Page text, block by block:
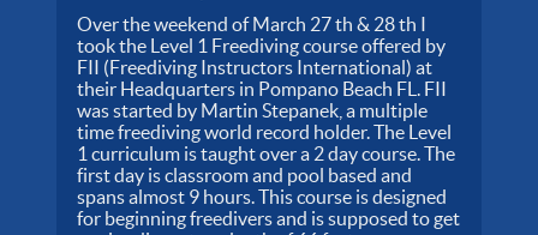
Over the weekend of March 27 th & 28 th I
took the Level 1 Freediving course offered by
FII (Freediving Instructors International) at
their Headquarters in Pompano Beach FL. FII
was started by Martin Stepanek, a multiple
time freediving world record holder. The Level
1 curriculum is taught over a 2 day course. The
first day is classroom and pool based and
spans almost 9 hours. This course is designed
for beginning freedivers and is supposed to get